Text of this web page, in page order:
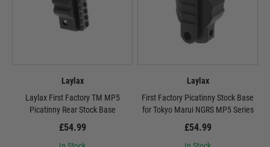
Laylax
Laylax First Factory TM MP5
Picatinny Rear Stock Base
£54.99
Laylax
First Factory Picatinny Stock Base
for Tokyo Marui NGRS MP5 Series
£54.99